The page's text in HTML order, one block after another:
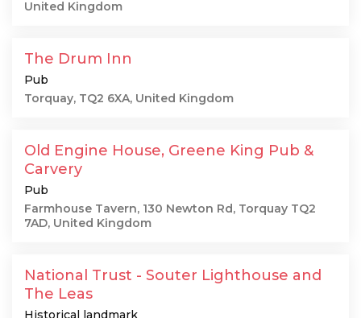
United Kingdom
The Drum Inn
Pub
Torquay, TQ2 6XA, United Kingdom
Old Engine House, Greene King Pub &
Carvery
Pub
Farmhouse Tavern, 130 Newton Rd, Torquay TQ2
7AD, United Kingdom
National Trust - Souter Lighthouse and
The Leas
Historical landmark